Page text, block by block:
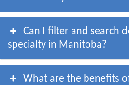
Can I filter and search
specialty in Manitoba?
What are the benefits